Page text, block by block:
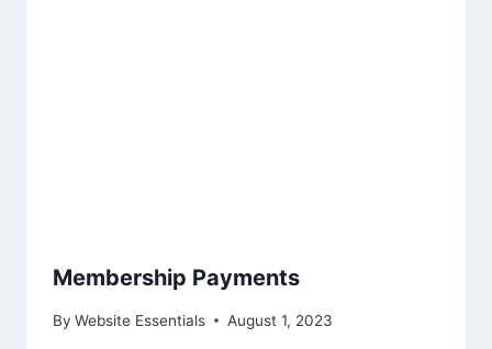
Membership Payments
By Website Essentials August 1, 2023